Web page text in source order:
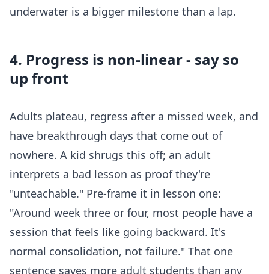
underwater is a bigger milestone than a lap.
4. Progress is non-linear - say so
up front
Adults plateau, regress after a missed week, and
have breakthrough days that come out of
nowhere. A kid shrugs this off; an adult
interprets a bad lesson as proof they're
"unteachable." Pre-frame it in lesson one:
"Around week three or four, most people have a
session that feels like going backward. It's
normal consolidation, not failure." That one
sentence saves more adult students than any